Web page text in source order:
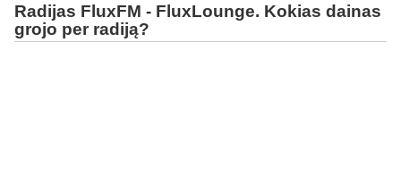
Radijas FluxFM - FluxLounge. Kokias dainas
grojo per radiją?